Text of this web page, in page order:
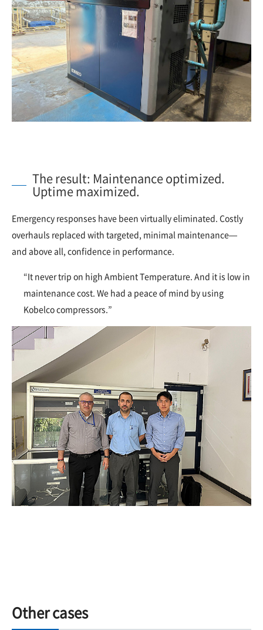
The result: Maintenance optimized.
Uptime maximized.
Emergency responses have been virtually eliminated. Costly
overhauls replaced with targeted, minimal maintenance—
and above all, confidence in performance.
“It never trip on high Ambient Temperature. And it is low in
maintenance cost. We had a peace of mind by using
Kobelco compressors.”
Other cases